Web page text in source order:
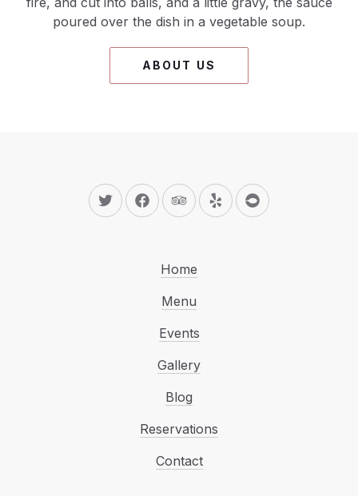
poured over the dish in a vegetable soup.
ABOUT US
New Window
New Window
New Window
New WindowNew Window
Home
Menu
Events
Gallery
Blog
Reservations
Contact